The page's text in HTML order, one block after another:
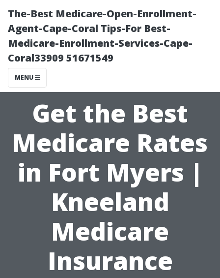
The-Best Medicare-Open-Enrollment-
Agent-Cape-Coral Tips-For Best-
Medicare-Enrollment-Services-Cape-
Coral33909 51671549
MENU
Get the Best
Medicare Rates
in Fort Myers |
Kneeland
Medicare
Insurance